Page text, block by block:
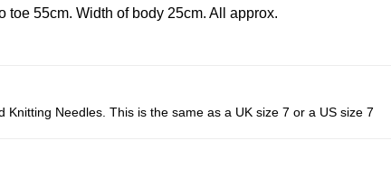
toe 55cm. Width of body 25cm. All approx.
Knitting Needles. This is the same as a UK size 7 or a US size 7